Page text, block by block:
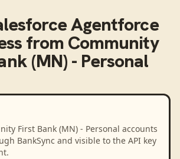
Agentforce
from Community
(MN) - Personal
First Bank (MN) - Personal accounts
BankSync and visible to the API key